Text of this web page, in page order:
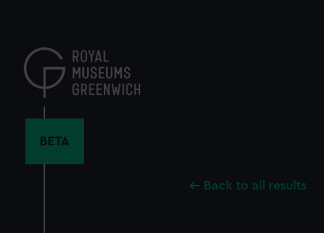
content
BETA
Back to all results